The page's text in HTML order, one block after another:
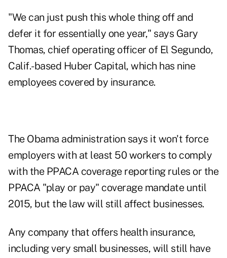
"We can just push this whole thing off and
defer it for essentially one year," says Gary
Thomas, chief operating officer of El Segundo,
Calif.-based Huber Capital, which has nine
employees covered by insurance.
The Obama administration says it won't force
employers with at least 50 workers to comply
with the PPACA coverage reporting rules or the
PPACA "play or pay" coverage mandate until
2015, but the law will still affect businesses.
Any company that offers health insurance,
including very small businesses, will still have